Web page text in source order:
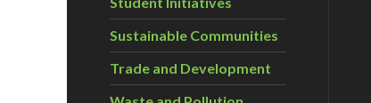
Sustainable Communities
Trade and Development